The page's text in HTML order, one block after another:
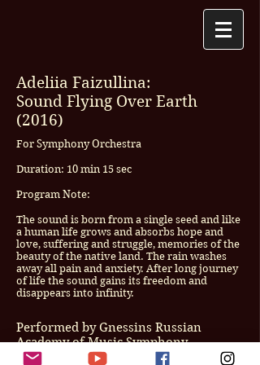
Adeliia Faizullina:
Sound Flying Over Earth
(2016)
For Symphony Orchestra
Duration: 10 min 15 sec
Program Note:
The sound is born from a single seed and like
a human life grows and absorbs hope and
love, suffering and struggle, memories of the
beauty of the native land. The rain washes
away all pain and anxiety. After long journey
of life the sound gains its freedom and
disappears into infinity.
Performed by Gnessins Russian
Academy of Music Symphony
Orchestra